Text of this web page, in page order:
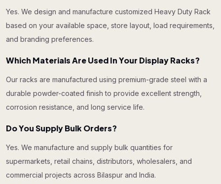
Yes. We design and manufacture customized Heavy Duty Rack
based on your available space, store layout, load requirements,
and branding preferences.
Which Materials Are Used In Your Display Racks?
Our racks are manufactured using premium-grade steel with a
durable powder-coated finish to provide excellent strength,
corrosion resistance, and long service life.
Do You Supply Bulk Orders?
Yes. We manufacture and supply bulk quantities for
supermarkets, retail chains, distributors, wholesalers, and
commercial projects across Bilaspur and India.